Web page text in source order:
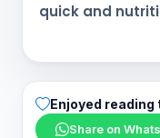
quick and
Enjoyed reading
Share on